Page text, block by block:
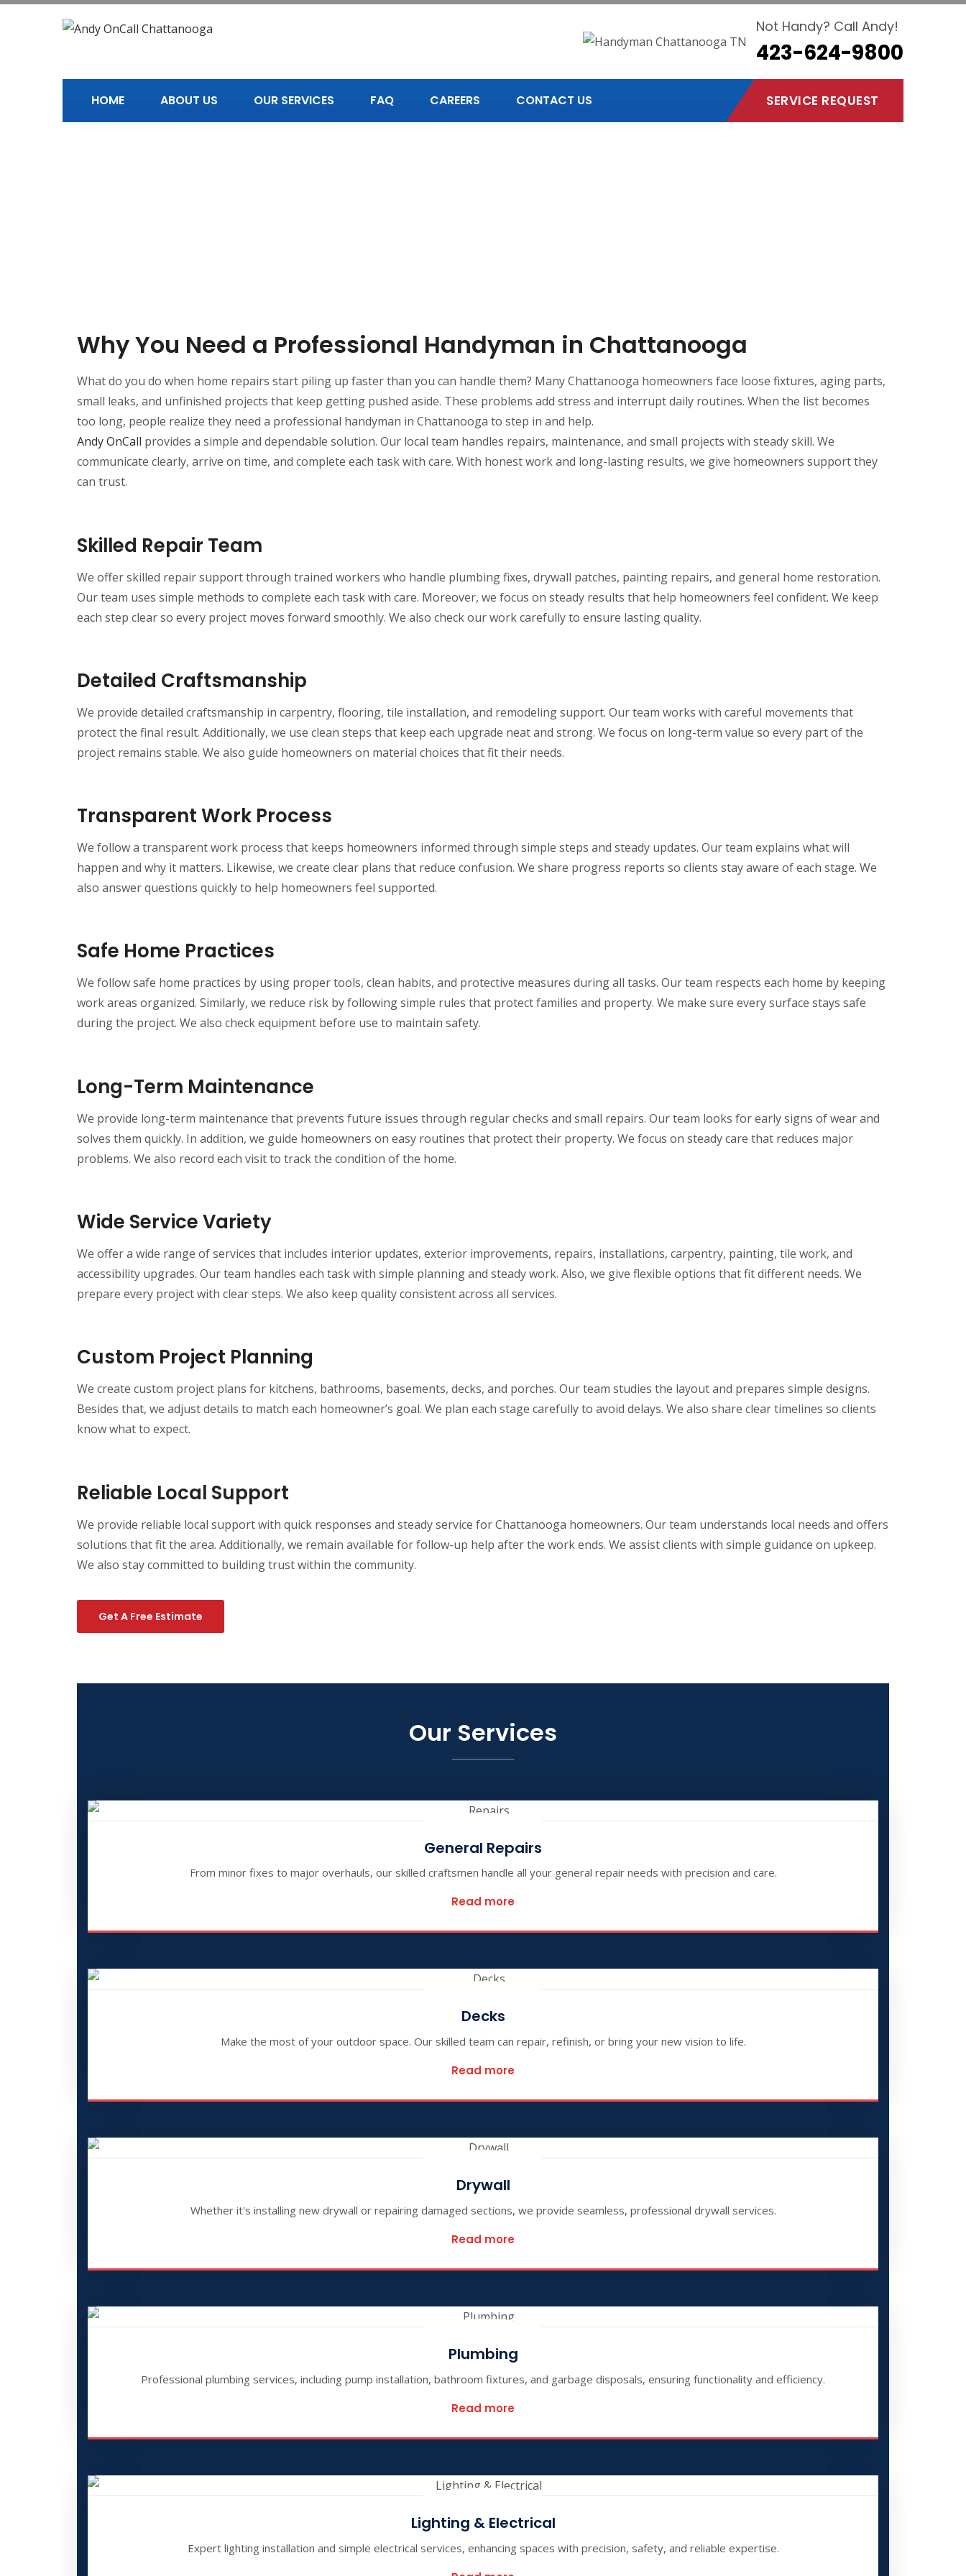
Not Handy? Call Andy!
423-624-9800
HOME ABOUT US OUR SERVICES FAQ CAREERS CONTACT US SERVICE REQUEST
Why You Need a Professional Handyman in Chattanooga
What do you do when home repairs start piling up faster than you can handle them? Many Chattanooga homeowners face loose fixtures, aging parts,
small leaks, and unfinished projects that keep getting pushed aside. These problems add stress and interrupt daily routines. When the list becomes
too long, people realize they need a professional handyman in Chattanooga to step in and help.
Andy OnCall provides a simple and dependable solution. Our local team handles repairs, maintenance, and small projects with steady skill. We
communicate clearly, arrive on time, and complete each task with care. With honest work and long-lasting results, we give homeowners support they
can trust.
Skilled Repair Team
We offer skilled repair support through trained workers who handle plumbing fixes, drywall patches, painting repairs, and general home restoration.
Our team uses simple methods to complete each task with care. Moreover, we focus on steady results that help homeowners feel confident. We keep
each step clear so every project moves forward smoothly. We also check our work carefully to ensure lasting quality.
Detailed Craftsmanship
We provide detailed craftsmanship in carpentry, flooring, tile installation, and remodeling support. Our team works with careful movements that
protect the final result. Additionally, we use clean steps that keep each upgrade neat and strong. We focus on long-term value so every part of the
project remains stable. We also guide homeowners on material choices that fit their needs.
Transparent Work Process
We follow a transparent work process that keeps homeowners informed through simple steps and steady updates. Our team explains what will
happen and why it matters. Likewise, we create clear plans that reduce confusion. We share progress reports so clients stay aware of each stage. We
also answer questions quickly to help homeowners feel supported.
Safe Home Practices
We follow safe home practices by using proper tools, clean habits, and protective measures during all tasks. Our team respects each home by keeping
work areas organized. Similarly, we reduce risk by following simple rules that protect families and property. We make sure every surface stays safe
during the project. We also check equipment before use to maintain safety.
Long-Term Maintenance
We provide long-term maintenance that prevents future issues through regular checks and small repairs. Our team looks for early signs of wear and
solves them quickly. In addition, we guide homeowners on easy routines that protect their property. We focus on steady care that reduces major
problems. We also record each visit to track the condition of the home.
Wide Service Variety
We offer a wide range of services that includes interior updates, exterior improvements, repairs, installations, carpentry, painting, tile work, and
accessibility upgrades. Our team handles each task with simple planning and steady work. Also, we give flexible options that fit different needs. We
prepare every project with clear steps. We also keep quality consistent across all services.
Custom Project Planning
We create custom project plans for kitchens, bathrooms, basements, decks, and porches. Our team studies the layout and prepares simple designs.
Besides that, we adjust details to match each homeowner’s goal. We plan each stage carefully to avoid delays. We also share clear timelines so clients
know what to expect.
Reliable Local Support
We provide reliable local support with quick responses and steady service for Chattanooga homeowners. Our team understands local needs and offers
solutions that fit the area. Additionally, we remain available for follow-up help after the work ends. We assist clients with simple guidance on upkeep.
We also stay committed to building trust within the community.
Get A Free Estimate
Our Services
General Repairs
From minor fixes to major overhauls, our skilled craftsmen handle all your general repair needs with precision and care.
Read more
Decks
Make the most of your outdoor space. Our skilled team can repair, refinish, or bring your new vision to life.
Read more
Drywall
Whether it's installing new drywall or repairing damaged sections, we provide seamless, professional drywall services.
Read more
Plumbing
Professional plumbing services, including pump installation, bathroom fixtures, and garbage disposals, ensuring functionality and efficiency.
Read more
Lighting & Electrical
Expert lighting installation and simple electrical services, enhancing spaces with precision, safety, and reliable expertise.